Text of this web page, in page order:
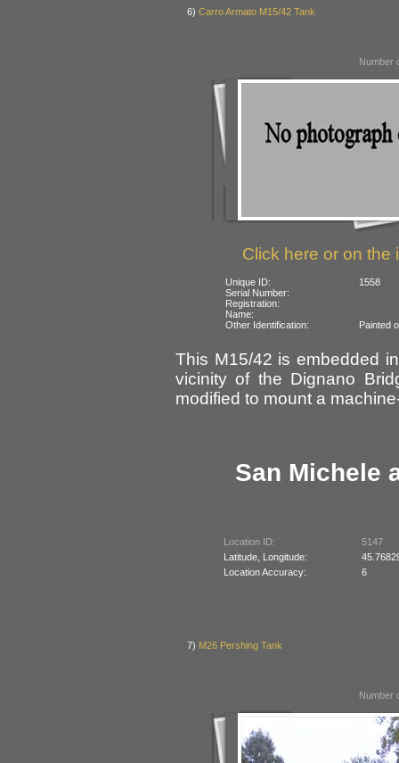
6)Carro Armato M15/42 Tank
Number
Click here or on the
Unique ID:
1558
Serial Number:
Registration:
Name:
Other Identification:
Painted
This M15/42 is embedded
vicinity of the Dignano
modified to mount a
San Michele
Location ID:
5147
Latitude, Longitude:
Location Accuracy:
6
7) M26 Pershing Tank
Number